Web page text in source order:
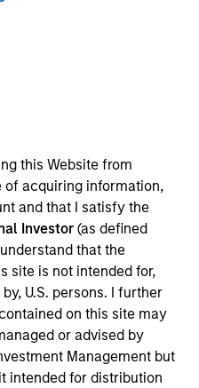
this Website from
of acquiring information,
and that I satisfy the
Investor(as defined
that the
site is not intended for,
U.S. persons. I further
on this site may
or advised by
Management but
intended for distribution
diversity, equity, and
technology solution